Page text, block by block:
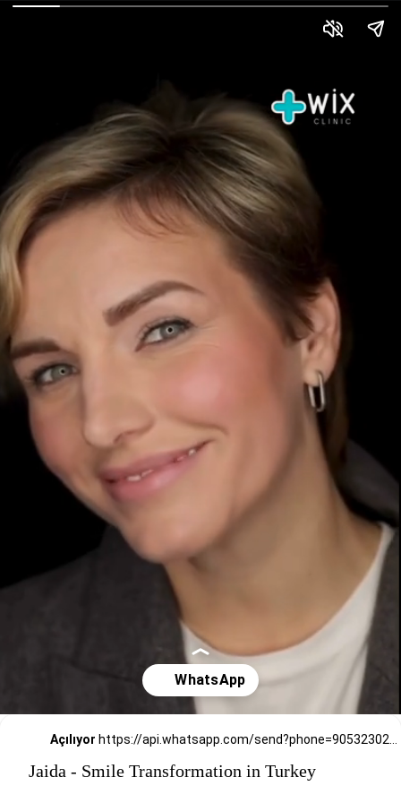
Açılıyor https://api.whatsapp.com/send?phone=905323026727
Jaida - Smile Transformation in Turkey